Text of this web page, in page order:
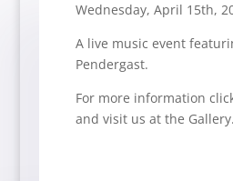
Wednesday, April 15th,
A live music event
Pendergast.
For more information
and visit us at the Gallery.